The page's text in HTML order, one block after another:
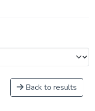
Back to results